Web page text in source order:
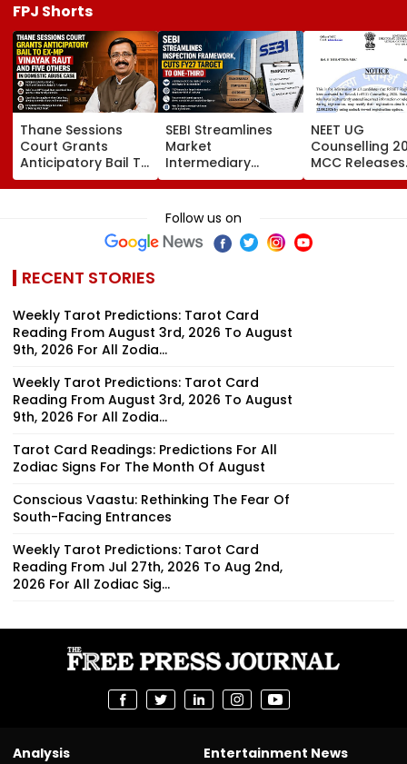
FPJ Shorts
Thane Sessions
Court Grants
Anticipatory Bail To
Ex-MP Vinayak Raut
SEBI Streamlines
Market
Intermediary
Inspection
FY27 Inspection
Target To One-
Third
NEET UG
Counselling
MCC Releases
Round 1 Seat
Follow us on
RECENT STORIES
Weekly Tarot Predictions: Tarot Card
Reading From August 3rd, 2026 To August
9th, 2026 For All Zodia...
Weekly Tarot Predictions: Tarot Card
Reading From August 3rd, 2026 To August
9th, 2026 For All Zodia...
Tarot Card Readings: Predictions For All
Zodiac Signs For The Month Of August
Conscious Vaastu: Rethinking The Fear Of
South-Facing Entrances
Weekly Tarot Predictions: Tarot Card
Reading From Jul 27th, 2026 To Aug 2nd,
2026 For All Zodiac Sig...
Analysis
Entertainment News